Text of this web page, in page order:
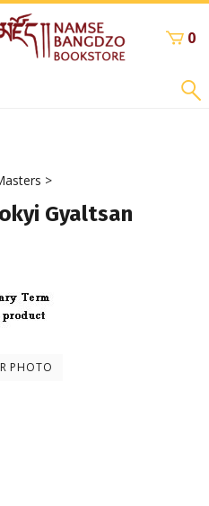
0
>
Gyaltsan
PHOTO